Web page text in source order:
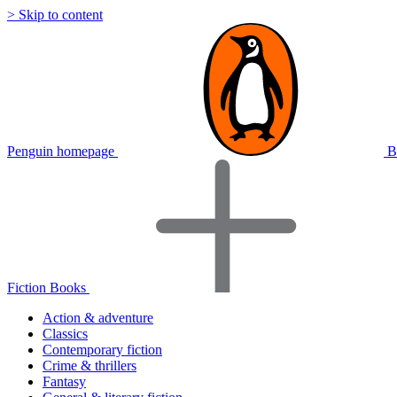
> Skip to content
Penguin homepage
Fiction Books
Action & adventure
Classics
Contemporary fiction
Crime & thrillers
Fantasy